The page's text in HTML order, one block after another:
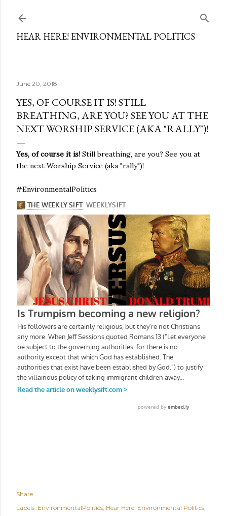
HEAR HERE! ENVIRONMENTAL POLITICS
June 20, 2018
YES, OF COURSE IT IS! STILL
BREATHING, ARE YOU? SEE YOU AT THE
NEXT WORSHIP SERVICE (AKA "RALLY")!
Yes, of course it is! Still breathing, are you? See you at
the next Worship Service (aka "rally")!
#EnvironmentalPolitics
Share
Labels: EnvironmentalPolitics Hear Here! Environmental Politics